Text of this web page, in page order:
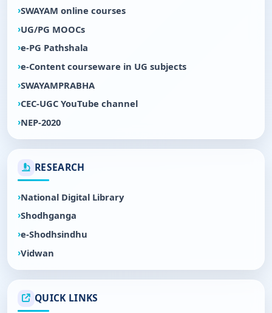
SWAYAM online courses
UG/PG MOOCs
e-PG Pathshala
e-Content courseware in UG subjects
SWAYAMPRABHA
CEC-UGC YouTube channel
NEP-2020
RESEARCH
National Digital Library
Shodhganga
e-Shodhsindhu
Vidwan
QUICK LINKS